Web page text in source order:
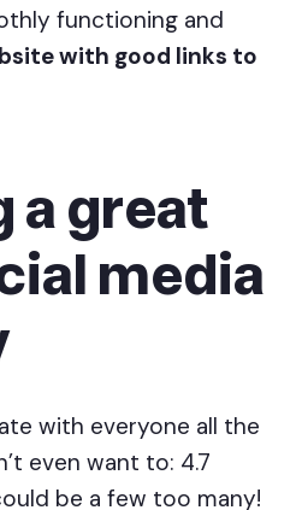
functioning and
with good links to
a great
media
with everyone all the
even want to: 4.7
be a few too many!